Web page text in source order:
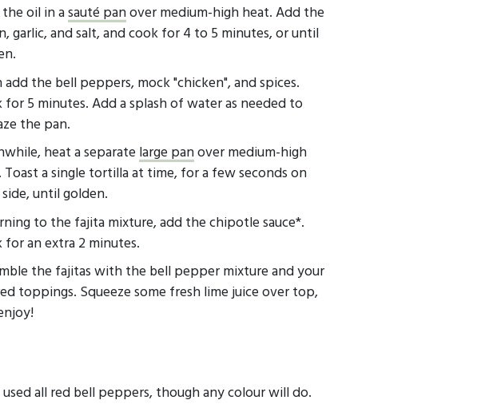
oil in asauté panover medium-high heat. Add the
garlic, and salt, and cook for 4 to 5 minutes, or until
add the bell peppers, mock "chicken", and spices.
for 5 minutes. Add a splash of water as needed to
the pan.
heat a separate large panover medium-high
Toast a single tortilla at time, for a few seconds on
until golden.
to the fajita mixture, add the chipotle sauce*.
for an extra 2 minutes.
the fajitas with the bell pepper mixture and your
toppings. Squeeze some fresh lime juice over top,
all red bell peppers, though any colour will do.